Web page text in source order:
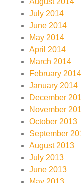
August 2014
July 2014
June 2014
May 2014
April 2014
March 2014
February 2014
January 2014
December
November
October 2013
September
August 2013
July 2013
June 2013